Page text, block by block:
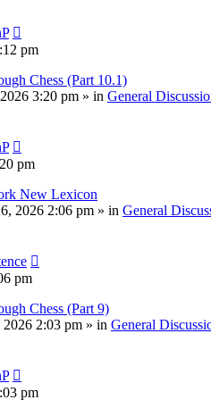
pm
Chess (Part 10.1)
3:20 pm » in General
pm
New Lexicon
2026 2:06 pm » in General
pm
Chess (Part 9)
2026 2:03 pm » in General
pm